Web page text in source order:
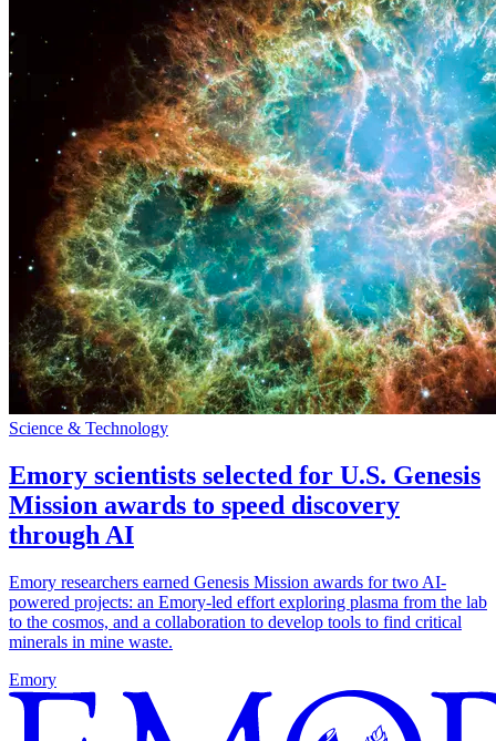
Science & Technology
Emory scientists selected for U.S. Genesis
Mission awards to speed discovery
through AI
Emory researchers earned Genesis Mission awards for two AI-
powered projects: an Emory-led effort exploring plasma from the lab
to the cosmos, and a collaboration to develop tools to find critical
minerals in mine waste.
Emory